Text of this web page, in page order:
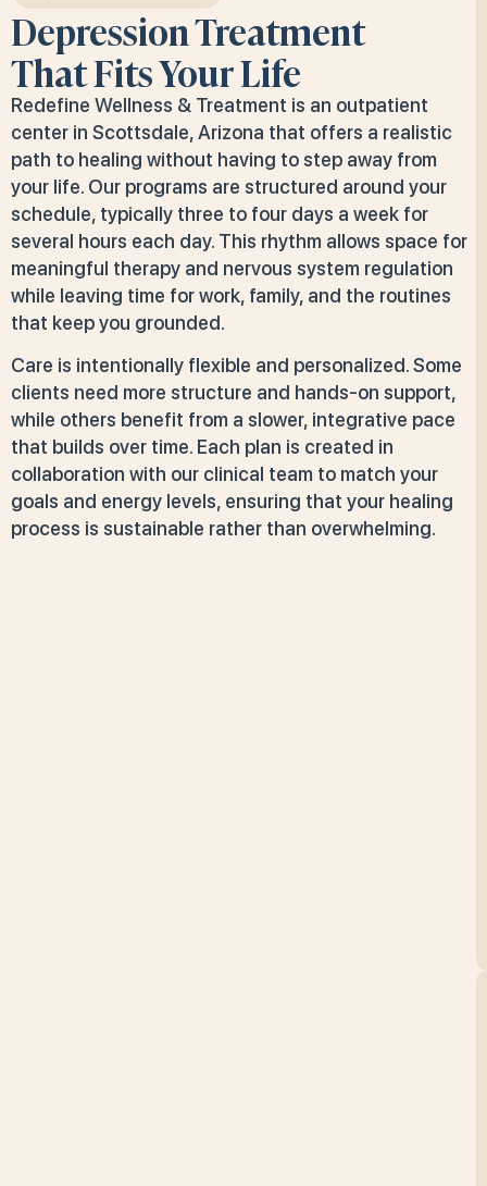
Depression Treatment
That Fits Your Life
Redefine Wellness & Treatment is an outpatient
center in Scottsdale, Arizona that offers a realistic
path to healing without having to step away from
your life. Our programs are structured around your
schedule, typically three to four days a week for
several hours each day. This rhythm allows space for
meaningful therapy and nervous system regulation
while leaving time for work, family, and the routines
that keep you grounded.
Care is intentionally flexible and personalized. Some
clients need more structure and hands-on support,
while others benefit from a slower, integrative pace
that builds over time. Each plan is created in
collaboration with our clinical team to match your
goals and energy levels, ensuring that your healing
process is sustainable rather than overwhelming.